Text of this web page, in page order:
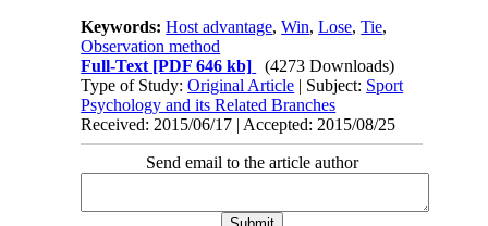
Keywords:Host advantage,Win,Lose,Tie,
Observation method
Full-Text [PDF 646 kb]
(4273 Downloads)
Type of Study:Original Article | Subject: Sport
Psychology and its Related Branches
Received: 2015/06/17 | Accepted: 2015/08/25
Send email to the article author